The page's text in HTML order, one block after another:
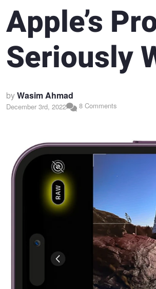
Apple’s
Seriously
byWasim Ahmad
December 3rd, 2022 8 Comments